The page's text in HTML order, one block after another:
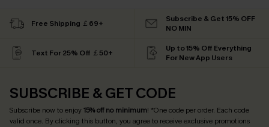
Free Shipping ￡69+
Subscribe & Get 15% OFF
NO MIN
Text For 25% Off ￡50+
Up to 15% Off Everything
For New App Users
SUBSCRIBE & GET CODE
Subscribe now to enjoy15% off no minimum! *One code per order. Each code
valid once. By clicking this button, you agree to receive exclusive promotions